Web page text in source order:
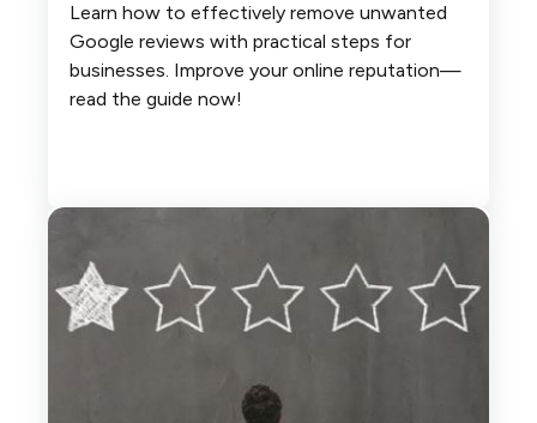
Learn how to effectively remove unwanted
Google reviews with practical steps for
businesses. Improve your online reputation—
read the guide now!